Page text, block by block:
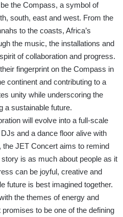
the Compass, a symbol of
south, east and west. From the
to the coasts, Africa’s
the music, the installations and
of collaboration and progress.
fingerprint on the Compass in
continent and contributing to a
unity while underscoring the
a sustainable future.
will evolve into a full-scale
and a dance floor alive with
the JET Concert aims to remind
is as much about people as it
can be joyful, creative and
future is best imagined together.
the themes of energy and
to be one of the defining